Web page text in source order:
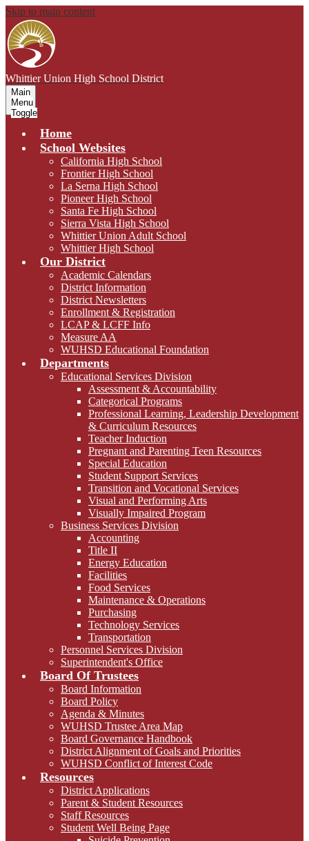
Skip to main content
Whittier Union High School District
Main
Menu
Toggle
Home
School Websites
California High School
Frontier High School
La Serna High School
Pioneer High School
Santa Fe High School
Sierra Vista High School
Whittier Union Adult School
Whittier High School
Our District
Academic Calendars
District Information
District Newsletters
Enrollment & Registration
LCAP & LCFF Info
Measure AA
WUHSD Educational Foundation
Departments
Educational Services Division
Assessment & Accountability
Categorical Programs
Professional Learning, Leadership Development
& Curriculum Resources
Teacher Induction
Pregnant and Parenting Teen Resources
Special Education
Student Support Services
Transition and Vocational Services
Visual and Performing Arts
Visually Impaired Program
Business Services Division
Accounting
Title II
Energy Education
Facilities
Food Services
Maintenance & Operations
Purchasing
Technology Services
Transportation
Personnel Services Division
Superintendent's Office
Board Of Trustees
Board Information
Board Policy
Agenda & Minutes
WUHSD Trustee Area Map
Board Governance Handbook
District Alignment of Goals and Priorities
WUHSD Conflict of Interest Code
Resources
District Applications
Parent & Student Resources
Staff Resources
Student Well Being Page